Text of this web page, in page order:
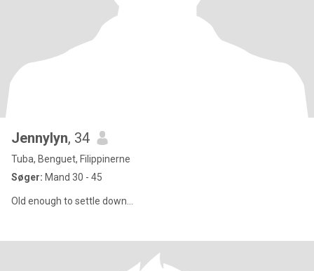
Jennylyn, 34
Tuba, Benguet, Filippinerne
Søger: Mand 30 - 45
Old enough to settle down...